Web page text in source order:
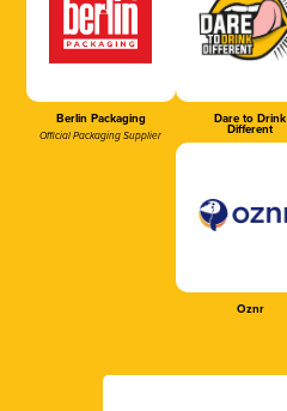
Berlin Packaging
Official Packaging Supplier
Dare to Drink
Different
Oznr